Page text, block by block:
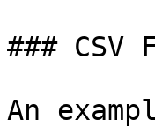
### CSV
An